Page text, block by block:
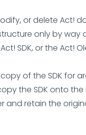
or delete Act!
only by way
SDK, or the Act!
of the SDK for
the SDK onto
and retain the